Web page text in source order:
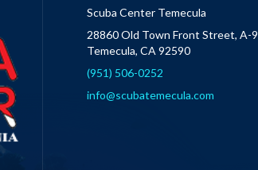
Scuba Center Temecula
28860 Old Town Front Street, A-9
Temecula, CA 92590
(951) 506-0252
info@scubatemecula.com